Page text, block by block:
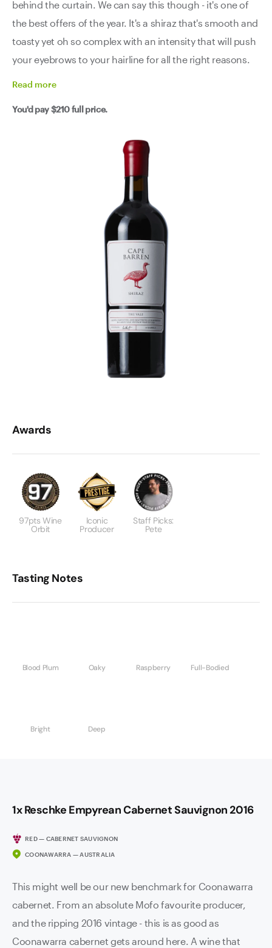
behind the curtain. We can say this though - it's one of
the best offers of the year. It's a shiraz that's smooth and
toasty yet oh so complex with an intensity that will push
your eyebrows to your hairline for all the right reasons.
Read more
You'd pay$210full price.
Awards
97pts Wine
Orbit
Iconic
Producer
Staff Picks:
Pete
Tasting Notes
Blood Plum Oaky Raspberry Full-Bodied
Bright Deep
1x Reschke Empyrean Cabernet Sauvignon 2016
RED — CABERNET SAUVIGNON
COONAWARRA — AUSTRALIA
This might well be our new benchmark for Coonawarra
cabernet. From an absolute Mofo favourite producer,
and the ripping 2016 vintage - this is as good as
Coonawarra cabernet gets around here. A wine that